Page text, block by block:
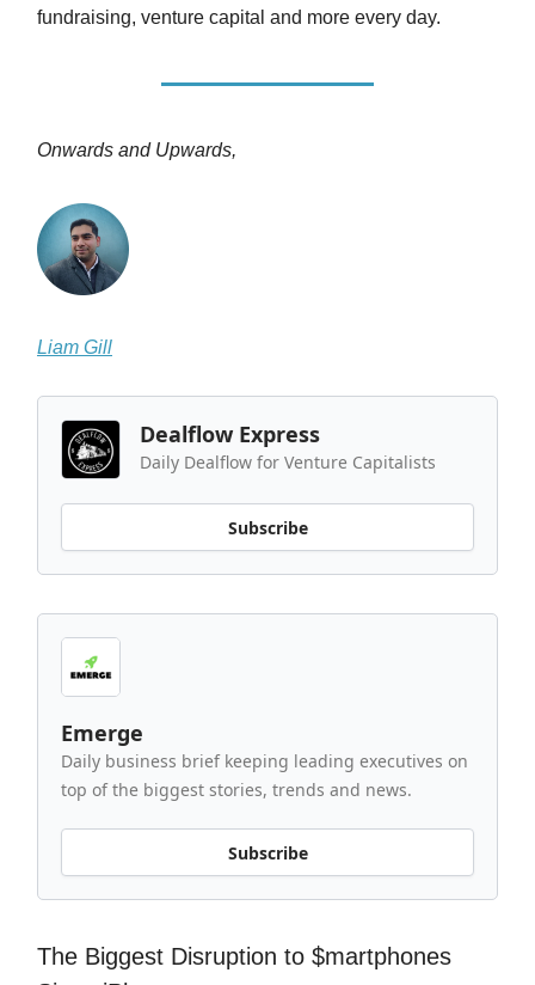
fundraising, venture capital and more every day.
Onwards and Upwards,
Liam Gill
Dealflow Express
Daily Dealflow for Venture Capitalists
Subscribe
Emerge
Daily business brief keeping leading executives on
top of the biggest stories, trends and news.
Subscribe
The Biggest Disruption to $martphones